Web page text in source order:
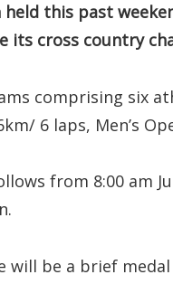
this past
its cross country
comprising six
6 laps, Men’s
from 8:00 am
will be a brief